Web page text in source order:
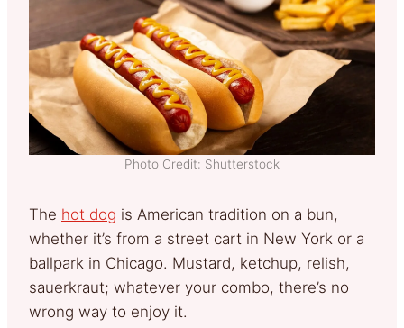
Photo Credit: Shutterstock
The hot dog is American tradition on a bun,
whether it’s from a street cart in New York or a
ballpark in Chicago. Mustard, ketchup, relish,
sauerkraut; whatever your combo, there’s no
wrong way to enjoy it.